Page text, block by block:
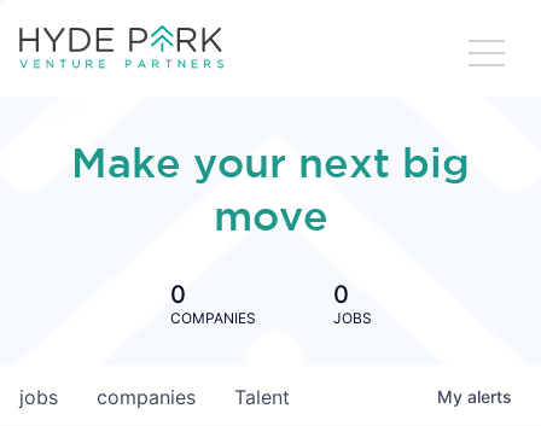
Make your next big
move
0
COMPANIES
0
JOBS
jobs companies Talent My alerts